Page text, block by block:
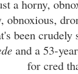
a horny,
obnoxious,
been
and a 53-
for cred